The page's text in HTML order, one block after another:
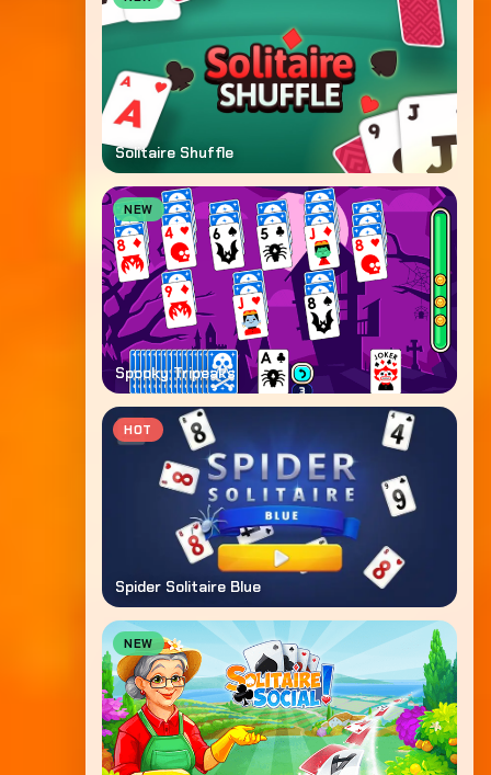
Solitaire Shuffle
NEW
Spooky Tripeaks
HOT
Spider Solitaire Blue
NEW